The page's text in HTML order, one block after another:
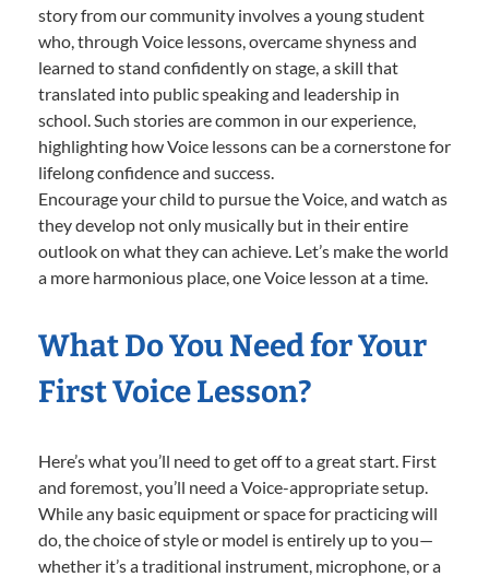
story from our community involves a young student
who, through Voice lessons, overcame shyness and
learned to stand confidently on stage, a skill that
translated into public speaking and leadership in
school. Such stories are common in our experience,
highlighting how Voice lessons can be a cornerstone for
lifelong confidence and success.
Encourage your child to pursue the Voice, and watch as
they develop not only musically but in their entire
outlook on what they can achieve. Let’s make the world
a more harmonious place, one Voice lesson at a time.
What Do You Need for Your
First Voice Lesson?
Here’s what you’ll need to get off to a great start. First
and foremost, you’ll need a Voice-appropriate setup.
While any basic equipment or space for practicing will
do, the choice of style or model is entirely up to you—
whether it’s a traditional instrument, microphone, or a